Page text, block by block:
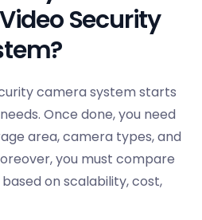
Security
camera system starts
Once done, you need
area, camera types, and
you must compare
on scalability, cost,